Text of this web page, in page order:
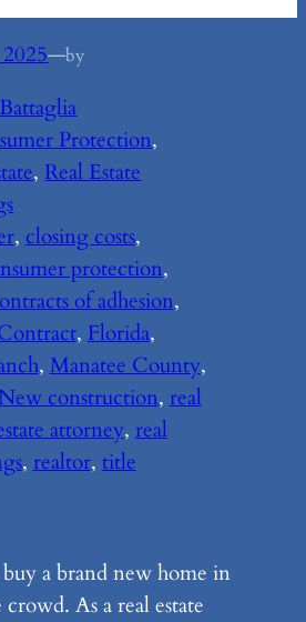
—by
Protection
, Real Estate
, closing costs
protection
of adhesion
, Florida
, Manatee County
construction, real
attorney, real
, realtor, title
a brand new home in
As a real estate